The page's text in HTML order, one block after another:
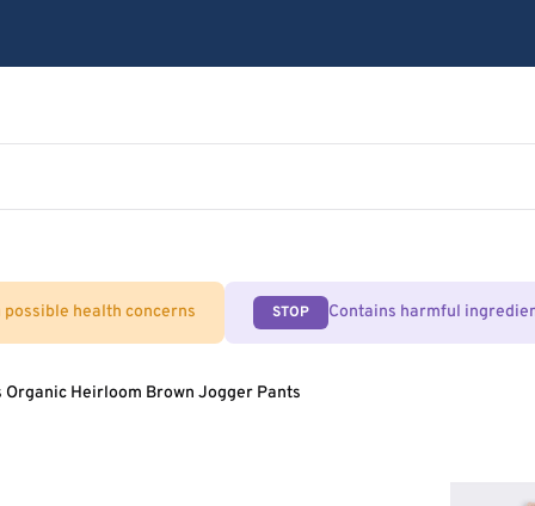
health concerns STOP Contains harmful
Organic Heirloom Brown Jogger Pants